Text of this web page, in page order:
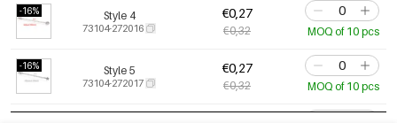
-16% Style 4
73104-272016
€0,27
€0,32 MOQ of 10 pcs
-16% Style 5
73104-272017
€0,27
€0,32 MOQ of 10 pcs